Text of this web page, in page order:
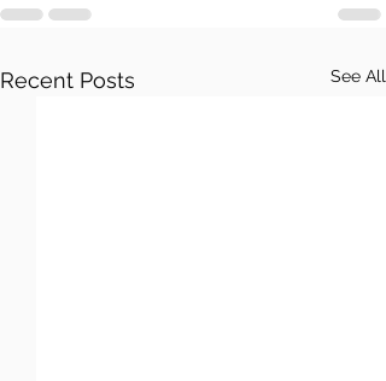
Recent Posts See All